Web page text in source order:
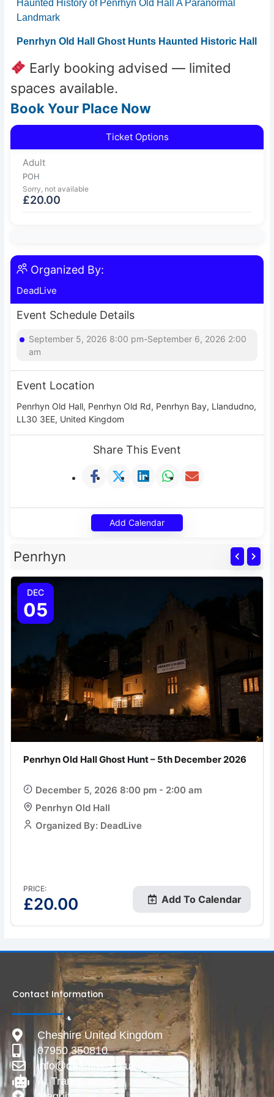
Haunted History of Penrhyn Old Hall A Paranormal
Landmark
Penrhyn Old Hall Ghost Hunts Haunted Historic Hall
Early booking advised — limited
spaces available.
Book Your Place Now
Ticket Options
Adult
POH
Sorry, not available
£20.00
Organized By:
DeadLive
Event Schedule Details
September 5, 2026 8:00 pm-September 6, 2026 2:00
am
Event Location
Penrhyn Old Hall, Penrhyn Old Rd, Penrhyn Bay, Llandudno,
LL30 3EE, United Kingdom
Share This Event
Add Calendar
Penrhyn
DEC
05
Penrhyn Old Hall Ghost Hunt – 5th December 2026
December 5, 2026 8:00 pm - 2:00 am
Penrhyn Old Hall
Organized By: DeadLive
PRICE:
£20.00 Add To Calendar
Contact Information
Cheshire United Kingdom
07950 350810
info@deadlive.co.uk
AI Transparency